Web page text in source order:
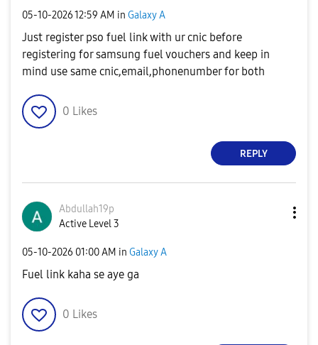
‎05-10-202612:59 AM in Galaxy A
Just register pso fuel link with ur cnic before
registering for samsung fuel vouchers and keep in
mind use same cnic,email,phonenumber for both
0 Likes
REPLY
Abdullah19p
Active Level 3
‎05-10-2026 01:00 AM in Galaxy A
Fuel link kaha se aye ga
0 Likes